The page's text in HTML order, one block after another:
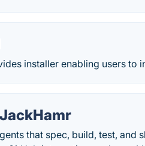
installer enabling users to
JackHamr
that spec, build, test,